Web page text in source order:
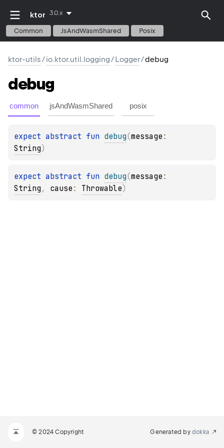
ktor 3.0.x
Common JsAndWasmShared Posix
ktor-utils/io.ktor.util.logging/Logger/debug
debug
common jsAndWasmShared posix
expect abstract fun debug(message
String)
expect abstract fun debug(message
String , cause : Throwable)
© 2024 Copyright Generated by dokka